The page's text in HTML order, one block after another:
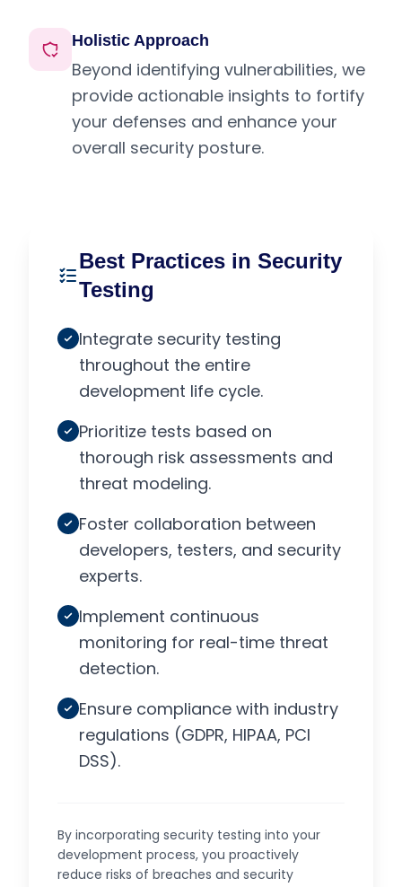
Holistic Approach
Beyond identifying vulnerabilities, we
provide actionable insights to fortify
your defenses and enhance your
overall security posture.
Best Practices in Security
Testing
Integrate security testing
throughout the entire
development life cycle.
Prioritize tests based on
thorough risk assessments and
threat modeling.
Foster collaboration between
developers, testers, and security
experts.
Implement continuous
monitoring for real-time threat
detection.
Ensure compliance with industry
regulations (GDPR, HIPAA, PCI
DSS).
By incorporating security testing into your
development process, you proactively
reduce risks of breaches and security